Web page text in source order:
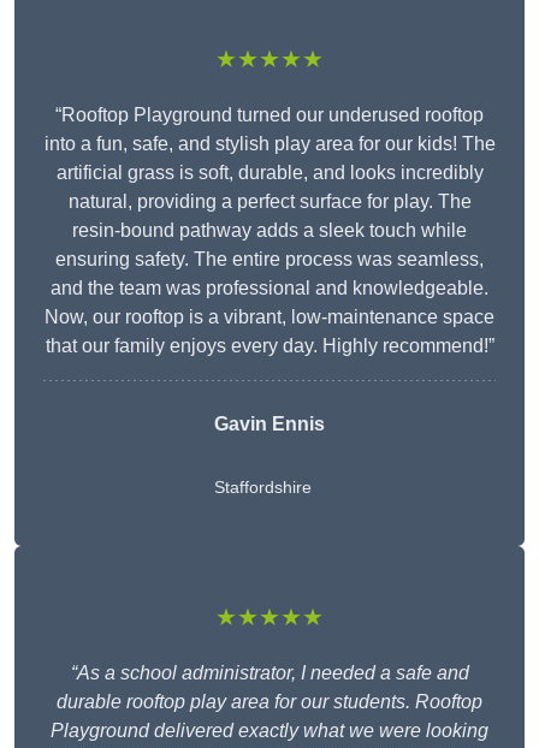
★★★★★
“Rooftop Playground turned our underused rooftop
into a fun, safe, and stylish play area for our kids! The
artificial grass is soft, durable, and looks incredibly
natural, providing a perfect surface for play. The
resin-bound pathway adds a sleek touch while
ensuring safety. The entire process was seamless,
and the team was professional and knowledgeable.
Now, our rooftop is a vibrant, low-maintenance space
that our family enjoys every day. Highly recommend!”
Gavin Ennis
Staffordshire
★★★★★
“As a school administrator, I needed a safe and
durable rooftop play area for our students. Rooftop
Playground delivered exactly what we were looking